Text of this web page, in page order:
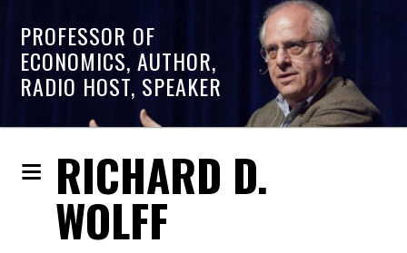
PROFESSOR OF
ECONOMICS, AUTHOR,
RADIO HOST, SPEAKER
RICHARD D.
WOLFF